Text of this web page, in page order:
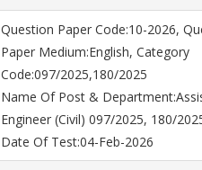
Question Paper Code:10-2026,
Paper Medium:English, Category
Code:097/2025,180/2025
Name Of Post &
Engineer (Civil) 097/2025, 180/
Date Of Test:04-Feb-2026